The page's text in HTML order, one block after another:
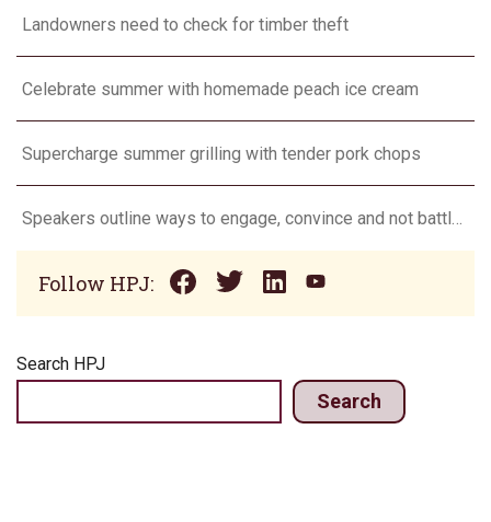
Landowners need to check for timber theft
Celebrate summer with homemade peach ice cream
Supercharge summer grilling with tender pork chops
Follow HPJ:
Search HPJ
Search